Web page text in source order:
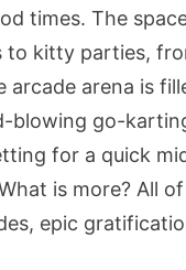
times. The
to kitty parties,
arcade arena is
blowing go-
for a quick
is more? All
epic